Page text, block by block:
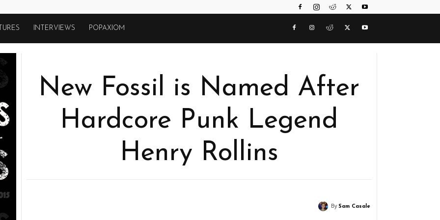
INTERVIEWS POPAXIOM
New Fossil is Named After
Hardcore Punk Legend
Henry Rollins
BySam Casale